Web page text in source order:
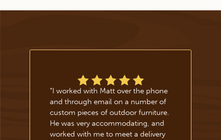
“I worked with Matt over the phone
and through email on a number of
custom pieces of outdoor furniture.
He was very accommodating, and
worked with me to meet a delivery